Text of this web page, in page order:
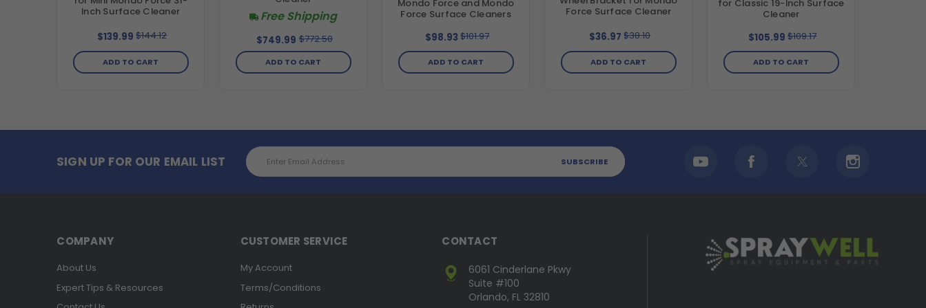
Inch Surface Cleaner
$139.99 $144.12
ADD TO CART
Free Shipping
$749.99 $772.50
ADD TO CART
Mondo Force and Mondo
Force Surface Cleaners
$98.93 $101.97
ADD TO CART
Force Surface Cleaner
$36.97 $38.10
ADD TO CART
for Classic 19-Inch Surface
Cleaner
$105.99 $109.17
ADD TO CART
SIGN UP FOR OUR EMAIL LIST
Email
Address
COMPANY
About Us
Expert Tips & Resources
CUSTOMER SERVICE
My Account
Terms/Conditions
CONTACT
6061 Cinderlane Pkwy
Suite #100
Orlando, FL 32810